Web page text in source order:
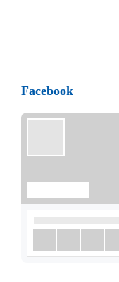
Facebook